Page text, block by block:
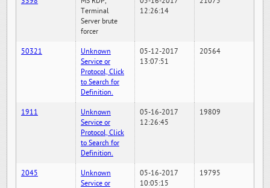
Terminal
Server brute
forcer
12:26:14
50321
Unknown
Service or
Protocol, Click
to Search for
Definition.
05-12-2017
13:07:51
20564
1911
Unknown
Service or
Protocol, Click
to Search for
Definition.
05-16-2017
12:26:45
19809
2045
Unknown
Service or
05-16-2017
10:05:15
19795